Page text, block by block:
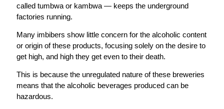
called tumbwa or kambwa — keeps the underground
factories running.
Many imbibers show little concern for the alcoholic content
or origin of these products, focusing solely on the desire to
get high, and high they get even to their death.
This is because the unregulated nature of these breweries
means that the alcoholic beverages produced can be
hazardous.